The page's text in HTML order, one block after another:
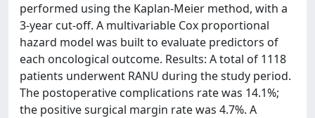
performed using the Kaplan-Meier method, with a
3-year cut-off. A multivariable Cox proportional
hazard model was built to evaluate predictors of
each oncological outcome. Results: A total of 1118
patients underwent RANU during the study period.
The postoperative complications rate was 14.1%;
the positive surgical margin rate was 4.7%. A